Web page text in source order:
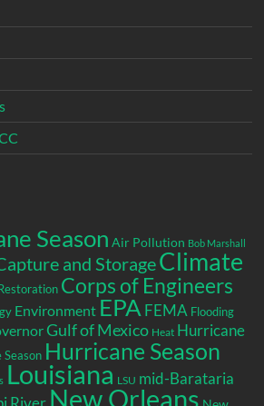
Season Air Pollution Bob Marshall
and StorageClimate
Corps of Engineers
Environment EPA FEMA Flooding
Gulf of Mexico Heat Hurricane
Season Hurricane Season
Louisiana LSU mid-Barataria
New Orleans